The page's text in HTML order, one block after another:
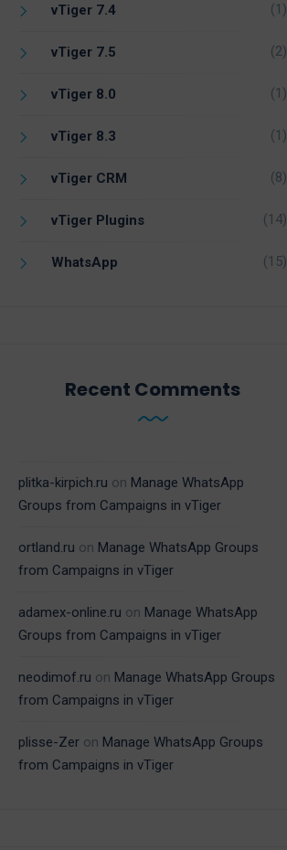
vTiger 7.4 (1)
vTiger 7.5 (2)
vTiger 8.0 (1)
vTiger 8.3 (1)
vTiger CRM (8)
vTiger Plugins (14)
WhatsApp (15)
Recent Comments
plitka-kirpich.ru on Manage WhatsApp
Groups from Campaigns in vTiger
ortland.ru on Manage WhatsApp Groups
from Campaigns in vTiger
adamex-online.ru on Manage WhatsApp
Groups from Campaigns in vTiger
neodimof.ru on Manage WhatsApp Groups
from Campaigns in vTiger
plisse-Zer on Manage WhatsApp Groups
from Campaigns in vTiger